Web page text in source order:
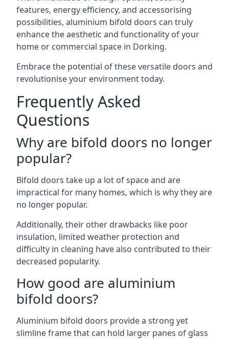
features, energy efficiency, and accessorising
possibilities, aluminium bifold doors can truly
enhance the aesthetic and functionality of your
home or commercial space in Dorking.
Embrace the potential of these versatile doors and
revolutionise your environment today.
Frequently Asked
Questions
Why are bifold doors no longer
popular?
Bifold doors take up a lot of space and are
impractical for many homes, which is why they are
no longer popular.
Additionally, their other drawbacks like poor
insulation, limited weather protection and
difficulty in cleaning have also contributed to their
decreased popularity.
How good are aluminium
bifold doors?
Aluminium bifold doors provide a strong yet
slimline frame that can hold larger panes of glass